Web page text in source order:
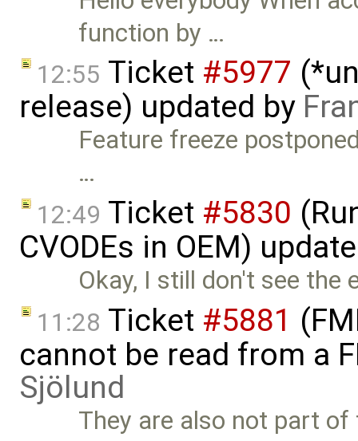
function by …
12:55 Ticket #5977
release) updated by
Feature freeze
…
12:49 Ticket #5830
CVODEs in OEM)
Okay, I still don't see the
11:28 Ticket #5881
cannot be read from a
Sjölund
They are also not part